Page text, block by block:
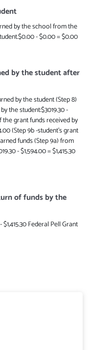
by the school from the
- $0.00 = $0.00
by the student after
by the student (Step 8)
the student:$3019.30 -
the grant funds received by
(Step 9b -student’s grant
funds (Step 9a) from
- $1,594.00 = $1,415.30
of funds by the
Federal Pell Grant